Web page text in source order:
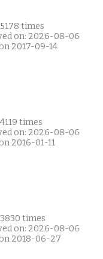
times
on: 2026-08-06
2017-09-14
times
on: 2026-08-06
2016-01-11
times
on: 2026-08-06
2018-06-27